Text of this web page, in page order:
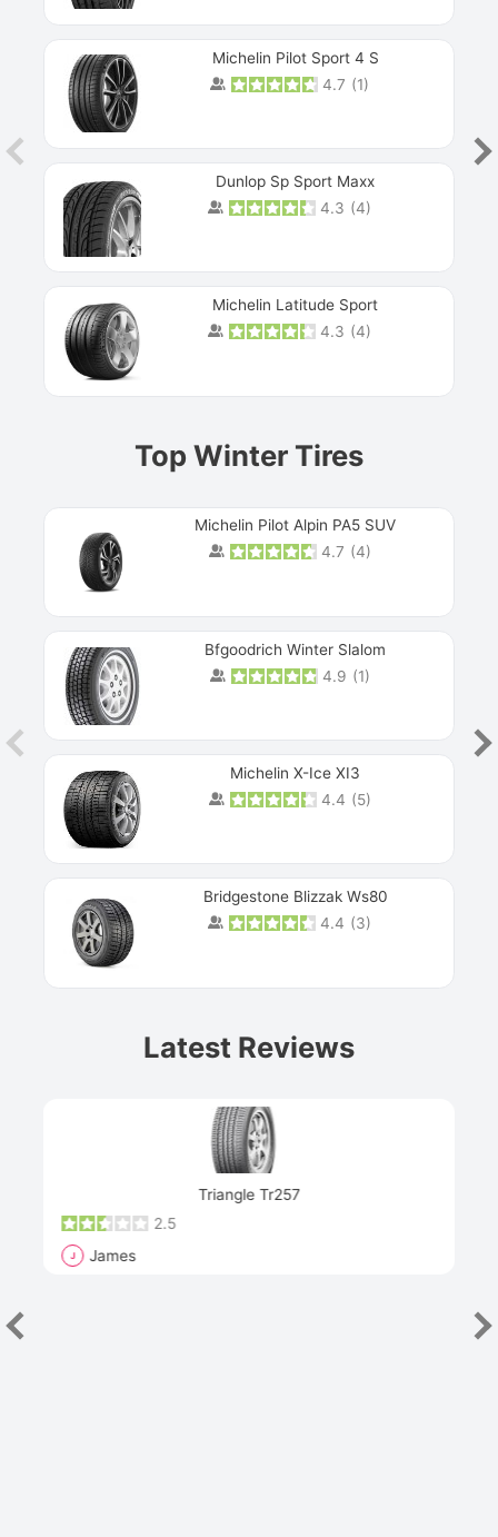
Michelin Pilot Sport 4 S
4.7 (1)
Dunlop Sp Sport Maxx
4.3 (4)
Michelin Latitude Sport
4.3 (4)
Top Winter Tires
Michelin Pilot Alpin PA5 SUV
4.7 (4)
Bfgoodrich Winter Slalom
4.9 (1)
Michelin X-Ice XI3
4.4 (5)
Bridgestone Blizzak Ws80
4.4 (3)
Latest Reviews
Triangle Tr257
2.5
J James